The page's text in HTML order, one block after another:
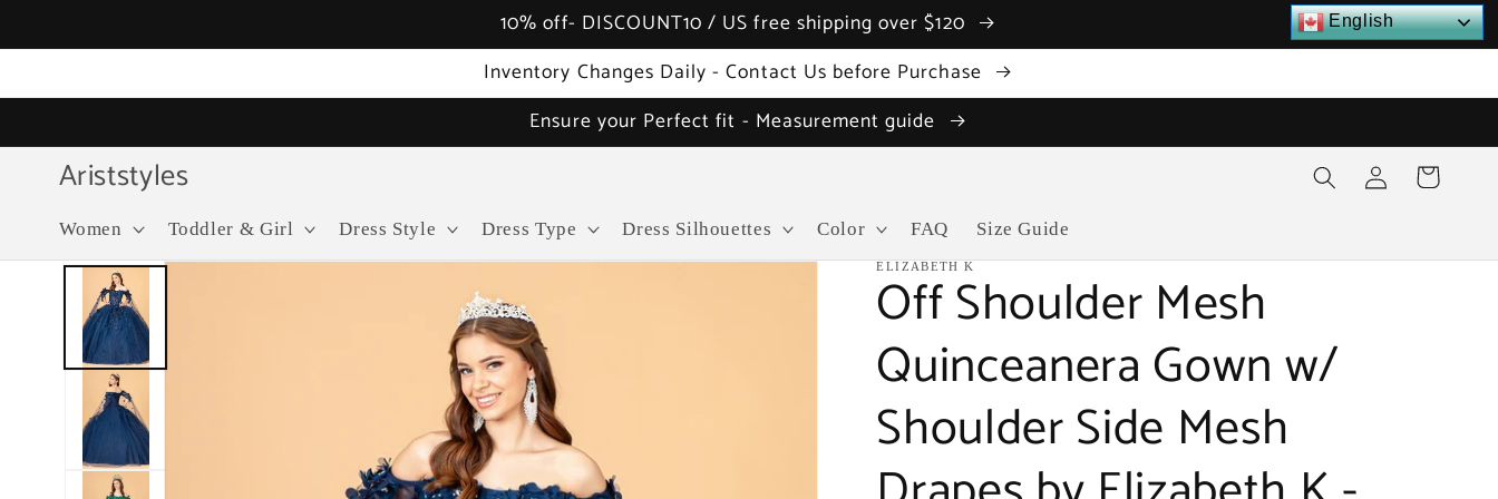
10% off- DISCOUNT10 / US free shipping over $120
Inventory Changes Daily - Contact Us before Purchase
Ensure your Perfect fit - Measurement guide
Ariststyles
Women Toddler & Girl Dress Style Dress Type Dress Silhouettes Color FAQ Size Guide
Log
in
Cart
Skip to
ELIZABETH K
Off Shoulder Mesh
Quinceanera Gown w/
Shoulder Side Mesh
English